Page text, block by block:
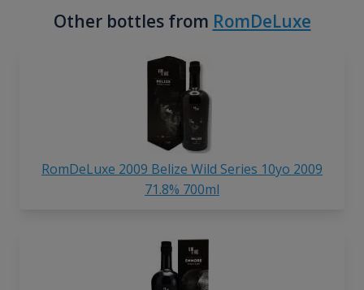
Other bottles from RomDeLuxe
RomDeLuxe 2009 Belize Wild Series 10yo 2009
71.8% 700ml